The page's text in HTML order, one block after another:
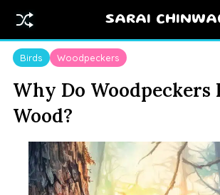
SARAI
Birds Woodpeckers
Why Do Woodpeckers
Wood?